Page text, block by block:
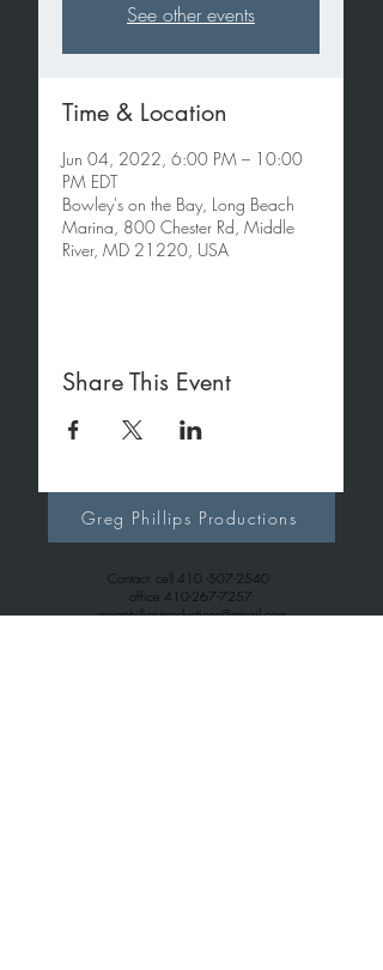
See other events
Time & Location
Jun 04, 2022, 6:00 PM – 10:00
PM EDT
Bowley's on the Bay, Long Beach
Marina, 800 Chester Rd, Middle
River, MD 21220, USA
Share This Event
Contact: cell 410 -507-2540
office 410-267-7257
gregphillipsproductions@gmail.com
Greg Phillips Productions